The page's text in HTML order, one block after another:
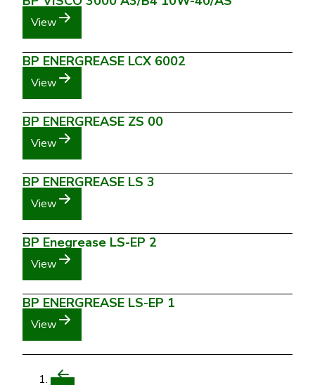
View
BP ENERGREASE LCX 6002
View
BP ENERGREASE ZS 00
View
BP ENERGREASE LS 3
View
BP Enegrease LS-EP 2
View
BP ENERGREASE LS-EP 1
View